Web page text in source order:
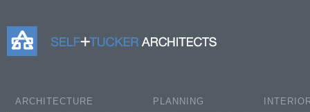
Self+Tucker Architects
ARCHITECTURE PLANNING